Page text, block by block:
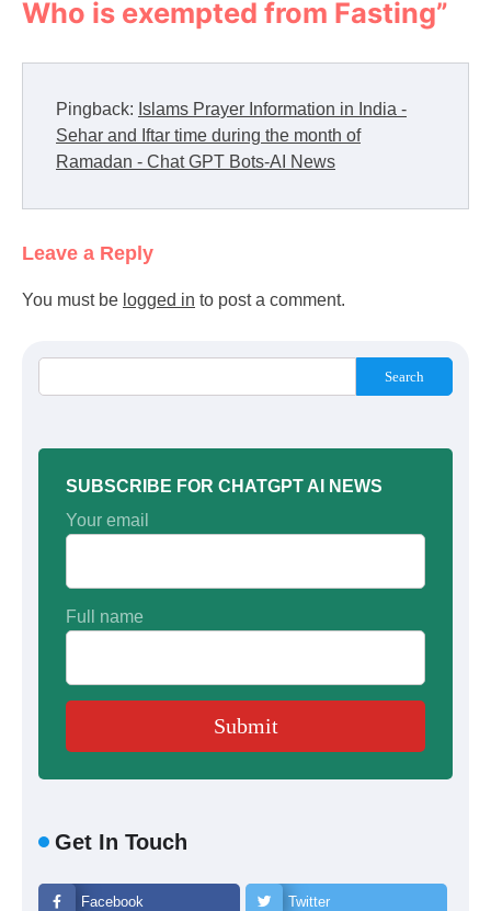
Who is exempted from Fasting”
Pingback: Islams Prayer Information in India -
Sehar and Iftar time during the month of
Ramadan - Chat GPT Bots-AI News
Leave a Reply
You must be logged in to post a comment.
Search
SUBSCRIBE FOR CHATGPT AI NEWS
Your email
Full name
Get In Touch
Facebook Twitter